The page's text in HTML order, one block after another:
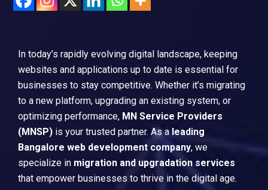
In today’s rapidly evolving digital landscape, keeping
websites and applications up to date is essential for
businesses to stay competitive. Whether it’s migrating
to a new platform, upgrading an existing system, or
optimizing performance, MN Service Providers
(MNSP) is your trusted partner. As a leading
Bangalore web development company, we
specialize in migration and upgradation services
that empower businesses to thrive in the digital age.